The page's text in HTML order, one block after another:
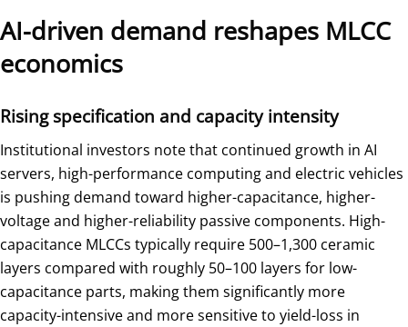
AI-driven demand reshapes MLCC
economics
Rising specification and capacity intensity
Institutional investors note that continued growth in AI
servers, high-performance computing and electric vehicles
is pushing demand toward higher-capacitance, higher-
voltage and higher-reliability passive components. High-
capacitance MLCCs typically require 500–1,300 ceramic
layers compared with roughly 50–100 layers for low-
capacitance parts, making them significantly more
capacity-intensive and more sensitive to yield-loss in